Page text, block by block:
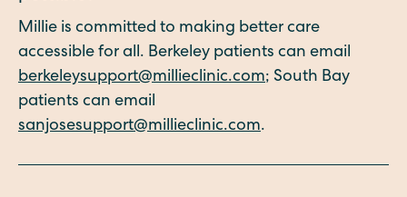
Millie is committed to making better care
accessible for all. Berkeley patients can email
berkeleysupport@millieclinic.com; South Bay
patients can email
sanjosesupport@millieclinic.com.